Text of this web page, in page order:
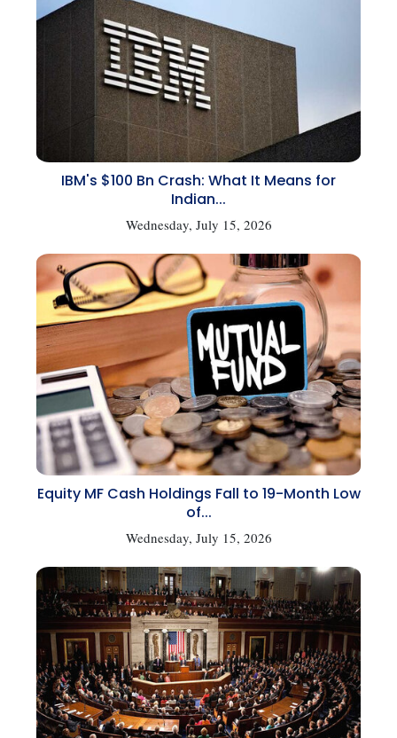
IBM's $100 Bn Crash: What It Means for
Indian...
Wednesday, July 15, 2026
Equity MF Cash Holdings Fall to 19-Month Low
of...
Wednesday, July 15, 2026